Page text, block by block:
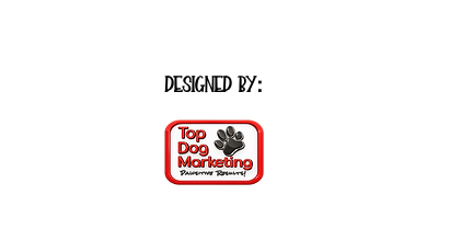
Designed by: